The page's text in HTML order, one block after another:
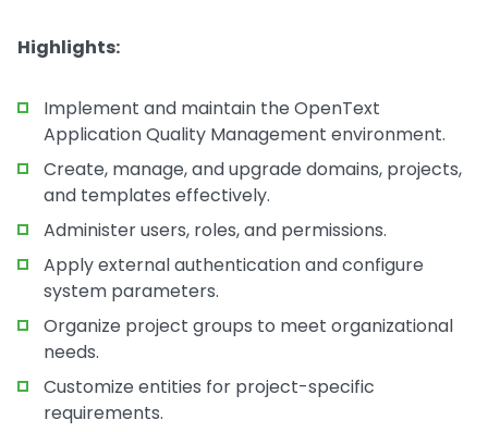
Highlights:
Implement and maintain the OpenText
Application Quality Management environment.
Create, manage, and upgrade domains, projects,
and templates effectively.
Administer users, roles, and permissions.
Apply external authentication and configure
system parameters.
Organize project groups to meet organizational
needs.
Customize entities for project-specific
requirements.